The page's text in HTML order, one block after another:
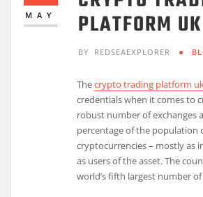
MAY PLATFORM UK
BY REDSEAEXPLORER
Thecrypto trading platform
credentials when it comes to
robust number of exchanges
percentage of the population
cryptocurrencies – mostly as
as users of the asset. The
world’s fifth largest number